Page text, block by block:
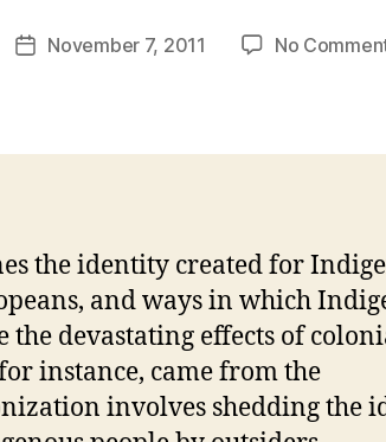
PostNovember 7, 2011 No
the identity created for
and ways in which
the devastating effects of
instance, came from the
involves shedding the